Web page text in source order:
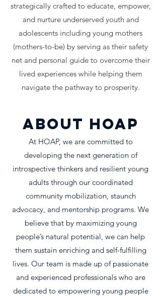
strategically crafted to educate, empower,
and nurture underserved youth and
adolescents including young mothers
(mothers-to-be) by serving as their safety
net and personal guide to overcome their
lived experiences while helping them
navigate the pathway to prosperity.
About HOAP
At HOAP, we are committed to
developing the next generation of
introspective thinkers and resilient young
adults through our coordinated
community mobilization, staunch
advocacy, and mentorship programs. We
believe that by maximizing young
people’s natural potential, we can help
them sustain enriching and self-fulfilling
lives. Our team is made up of passionate
and experienced professionals who are
dedicated to empowering young people